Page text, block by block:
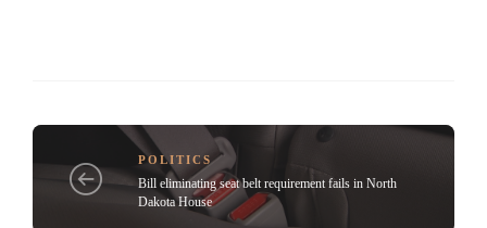
POLITICS
Bill eliminating seat belt requirement fails in North
Dakota House